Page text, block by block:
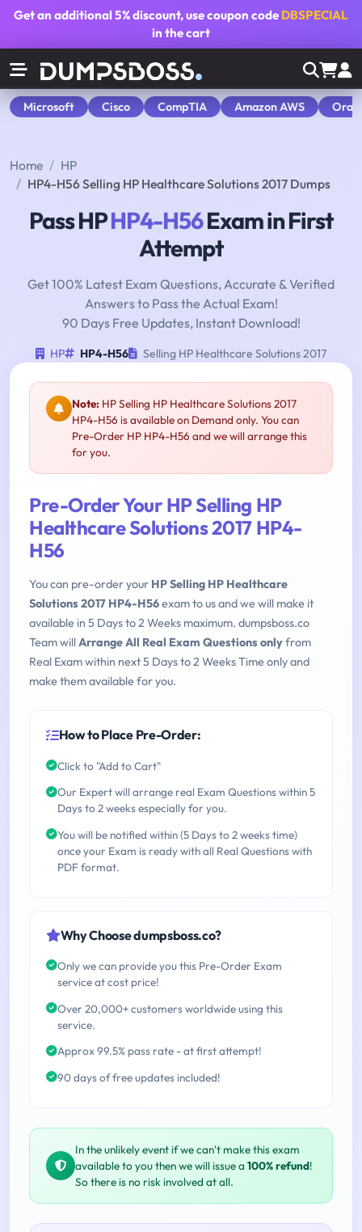
Get an additional5% discount, use coupon code DBSPECIAL
in the cart
Microsoft Cisco CompTIA Amazon AWS
Home
HP
HP4-H56 Selling HP Healthcare Solutions 2017 Dumps
Pass HPHP4-H56Exam in First
Attempt
Get 100% Latest Exam Questions, Accurate & Verified
Answers to Pass the Actual Exam!
90 Days Free Updates, Instant Download!
HP HP4-H56 Selling HP Healthcare Solutions 2017
Note: HP Selling HP Healthcare Solutions 2017
HP4-H56 is available on Demand only. You can
Pre-Order HP HP4-H56 and we will arrange this
for you.
Pre-Order Your HP Selling HP
Healthcare Solutions 2017 HP4-
H56
You can pre-order your HP Selling HP Healthcare
Solutions 2017 HP4-H56exam to us and we will make it
available in 5 Days to 2 Weeks maximum. dumpsboss.co
Team willArrange All Real Exam Questions onlyfrom
Real Exam within next 5 Days to 2 Weeks Time only and
make them available for you.
How to Place Pre-Order:
Click to "Add to Cart"
Our Expert will arrange real Exam Questions within 5
Days to 2 weeks especially for you.
You will be notified within (5 Days to 2 weeks time)
once your Exam is ready with all Real Questions with
PDF format.
Why Choose dumpsboss.co?
Only we can provide you this Pre-Order Exam
service at cost price!
Over 20,000+ customers worldwide using this
service.
Approx 99.5% pass rate - at first attempt!
90 days of free updates included!
In the unlikely event if we can't make this exam
available to you then we will issue a 100% refund!
So there is no risk involved at all.